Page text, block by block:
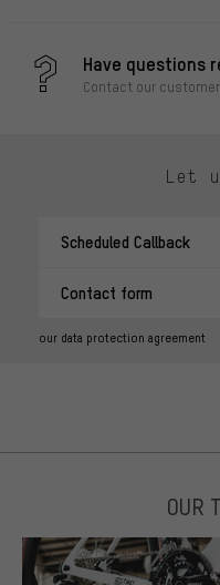
Have questions
Contact our
Let
Scheduled Callback
Contact form
our data protection agreement
OUR